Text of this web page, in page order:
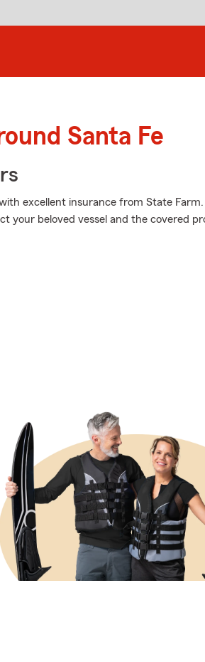
Santa Fe
excellent insurance from State
your beloved vessel and the covered